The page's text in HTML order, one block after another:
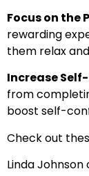
Focus on the
rewarding
them relax
Increase
from
boost self-
Check out
Linda